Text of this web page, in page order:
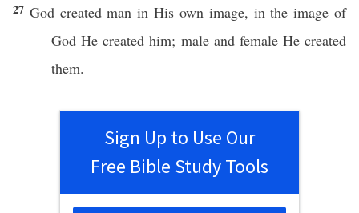
27 God created man in His own image, in theimage of
God Hecreated him; maleand femaleHe created
them.
Sign Up to Use Our
Free Bible Study Tools